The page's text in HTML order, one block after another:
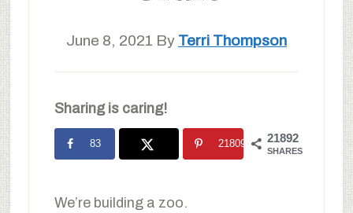
June 8, 2021 By Terri Thompson
Sharing is caring!
21892
SHARES
83 21809
We’re building a zoo.